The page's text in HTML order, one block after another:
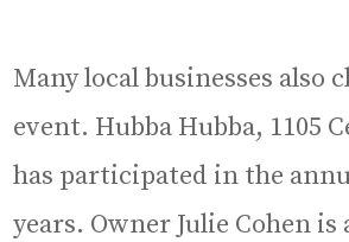
Many local businesses also
event. Hubba Hubba, 1105
has participated in the
years. Owner Julie Cohen